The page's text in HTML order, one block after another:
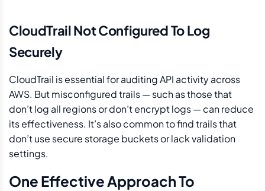
CloudTrail Not Configured To Log
Securely
CloudTrail is essential for auditing API activity across
AWS. But misconfigured trails — such as those that
don’t log all regions or don’t encrypt logs — can reduce
its effectiveness. It’s also common to find trails that
don’t use secure storage buckets or lack validation
settings.
One Effective Approach To